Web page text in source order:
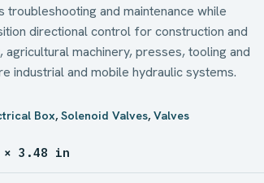
and maintenance while
directional control for construction and
agricultural machinery, presses, tooling and
industrial and mobile hydraulic systems.
Box,Solenoid Valves,Valves
× 3.48 in